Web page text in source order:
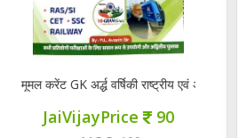
मूमल करेंट GK अर्द्ध वर्षिकी राष्ट्रीय एवं अंत राष्ट्रीय 2.0
JaiVijayPrice 90